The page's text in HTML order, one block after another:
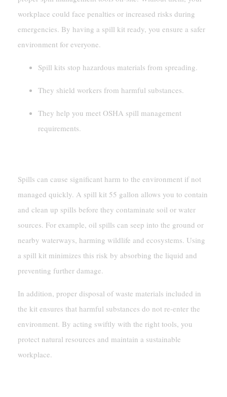
workplace could face penalties or increased risks during
emergencies. By having a spill kit ready, you ensure a safer
environment for everyone.
Spill kits stop hazardous materials from spreading.
They shield workers from harmful substances.
They help you meet OSHA spill management
requirements.
Spills can cause significant harm to the environment if not
managed quickly. A spill kit 55 gallon allows you to contain
and clean up spills before they contaminate soil or water
sources. For example, oil spills can seep into the ground or
nearby waterways, harming wildlife and ecosystems. Using
a spill kit minimizes this risk by absorbing the liquid and
preventing further damage.
In addition, proper disposal of waste materials included in
the kit ensures that harmful substances do not re-enter the
environment. By acting swiftly with the right tools, you
protect natural resources and maintain a sustainable
workplace.